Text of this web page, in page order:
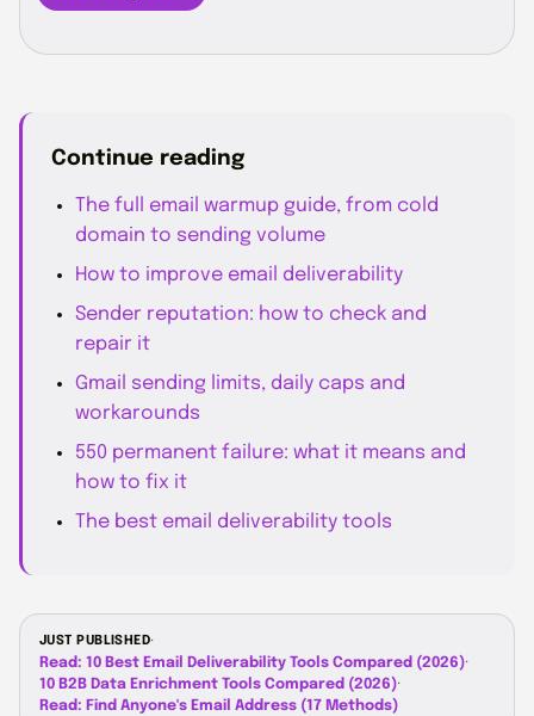
Continue reading
The full email warmup guide, from cold
domain to sending volume
How to improve email deliverability
Sender reputation: how to check and
repair it
Gmail sending limits, daily caps and
workarounds
550 permanent failure: what it means and
how to fix it
The best email deliverability tools
JUST PUBLISHED·
Read: 10 Best Email Deliverability Tools Compared (2026)·
10 B2B Data Enrichment Tools Compared (2026)·
Read: Find Anyone's Email Address (17 Methods)